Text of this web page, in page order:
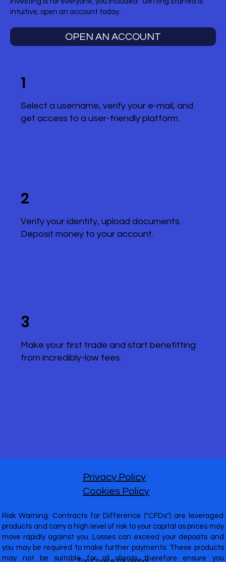
intuitive; open an account today.
OPEN AN ACCOUNT
1
Select a username, verify your e-mail, and
get access to a user-friendly platform.
2
Verify your identity, upload documents.
Deposit money to your account.
3
Make your first trade and start benefitting
from incredibly-low fees.
Risk Warning: Contracts for Difference ("CFDs") are leveraged
products and carry a high level of risk to your capital as prices may
move rapidly against you. Losses can exceed your deposits and
you may be required to make further payments. These products
may not be suitable for all clients therefore ensure you
Privacy Policy
Cookies Policy